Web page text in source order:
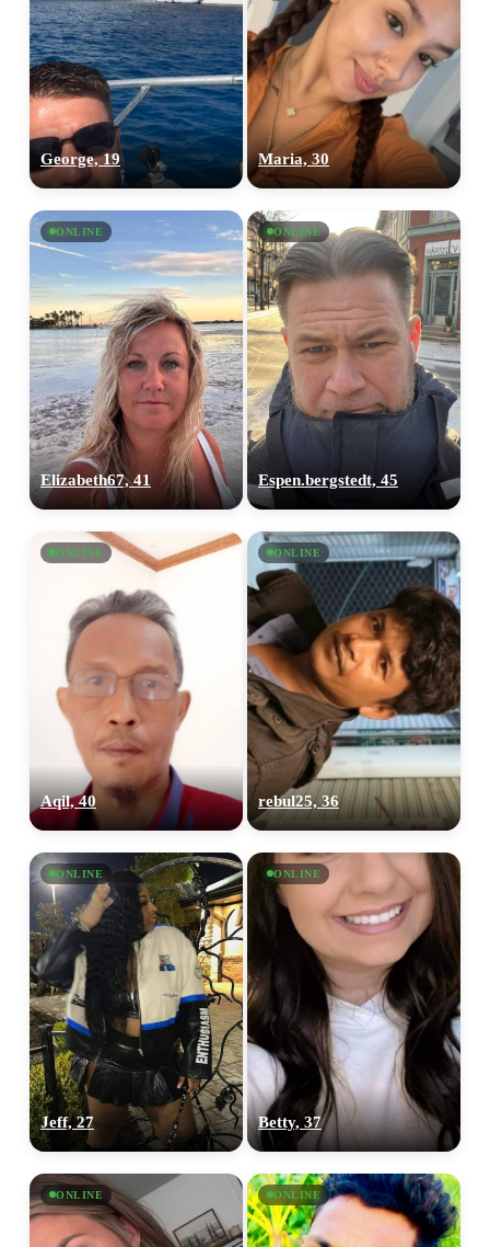
George, 19 Maria, 30
ONLINE
Elizabeth67, 41
ONLINE
Espen.bergstedt, 45
ONLINE
Aqil, 40
ONLINE
rebul25, 36
ONLINE
Jeff, 27
ONLINE
Betty, 37
ONLINE ONLINE